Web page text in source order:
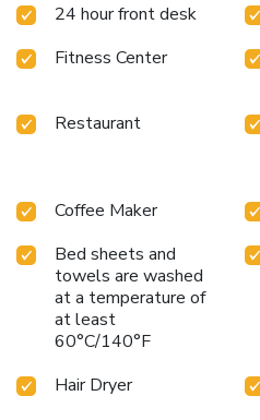
24 hour front desk
Fitness Center
Restaurant
Coffee Maker
Bed sheets and
towels are washed
at a temperature of
at least
60°C/140°F
Hair Dryer